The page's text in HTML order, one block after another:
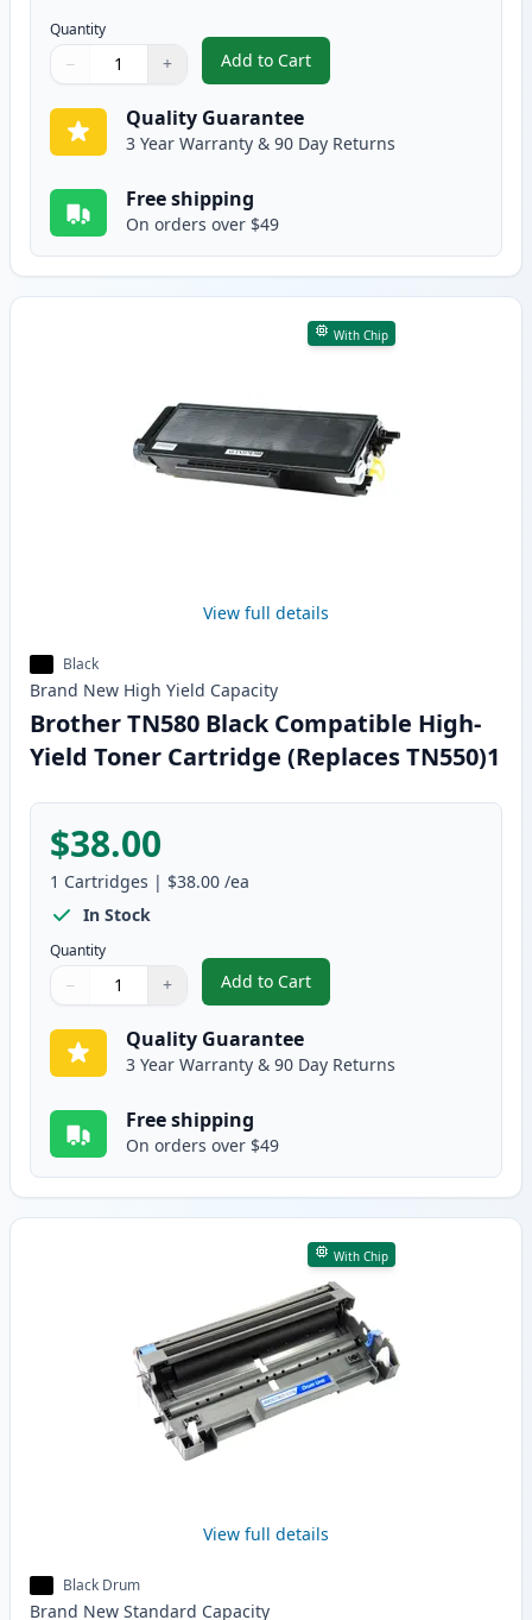
Quantity
Quantity
Use buttons to adjust
− +
Quantity:
Add to Cart
, 2 Pack Brother TN580 Black
Quality Guarantee
3 Year Warranty & 90 Day Returns
Free shipping
On orders over $49
With Chip
View full details
Black
Brand New High Yield Capacity
Brother TN580 Black Compatible High-
Yield Toner Cartridge (Replaces TN550)1
$38.00
1 Cartridges | $38.00 /ea
In Stock
Quantity
Quantity
Use buttons to adjust
− +
Quantity:
Add to Cart
, Brother TN580 Black
Quality Guarantee
3 Year Warranty & 90 Day Returns
Free shipping
On orders over $49
With Chip
View full details
Black Drum
Brand New Standard Capacity